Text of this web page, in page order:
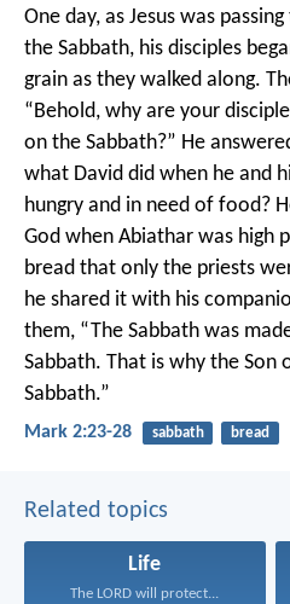
One day, as Jesus was
the Sabbath, his disciples
grain as they walked along.
“Behold, why are your
on the Sabbath?” He
what David did when he and
hungry and in need of food?
God when Abiathar was high
bread that only the priests
he shared it with his
them, “The Sabbath was
Sabbath. That is why the
Sabbath.”
Mark 2:23-28 sabbath bread
Related topics
Life
The LORD will protect...